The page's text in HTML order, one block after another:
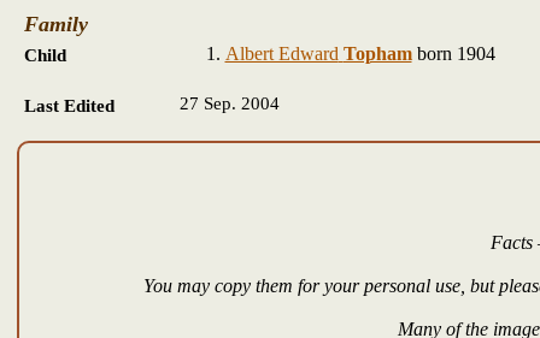
Family
Child Albert Edward Tophamborn 1904
Last Edited 27 Sep. 2004
Facts
You may copy them for your personal use, but
Many of the